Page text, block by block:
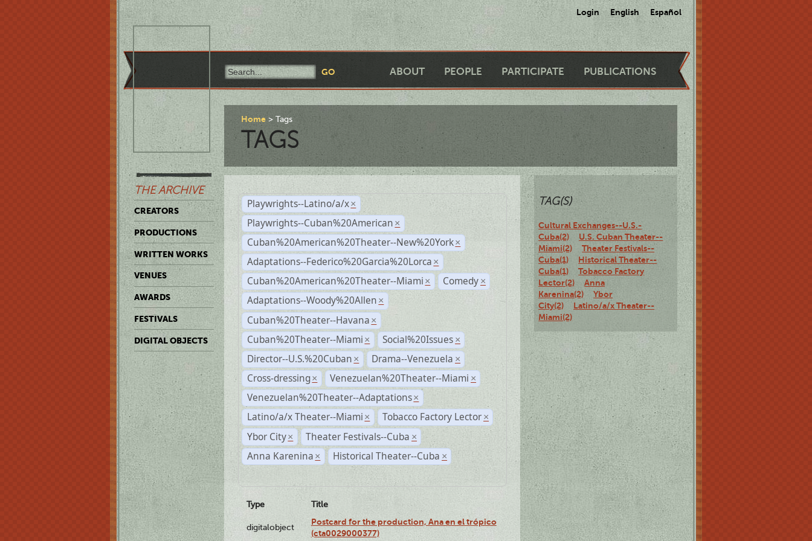
Login English Español
ABOUT PEOPLE PARTICIPATE PUBLICATIONS
THE ARCHIVE
CREATORS
PRODUCTIONS
WRITTEN WORKS
VENUES
AWARDS
FESTIVALS
DIGITAL OBJECTS
Home Tags
TAGS
Playwrights--Latino/a/x ×
Playwrights--Cuban%20American ×
Cuban%20American%20Theater--New%20York ×
Adaptations--Federico%20Garcia%20Lorca ×
Cuban%20American%20Theater--Miami × Comedy ×
Adaptations--Woody%20Allen ×
Cuban%20Theater--Havana ×
Cuban%20Theater--Miami × Social%20Issues ×
Director--U.S.%20Cuban × Drama--Venezuela ×
Cross-dressing × Venezuelan%20Theater--Miami ×
Venezuelan%20Theater--Adaptations ×
Latino/a/x Theater--Miami × Tobacco Factory Lector ×
Ybor City × Theater Festivals--Cuba ×
Anna Karenina × Historical Theater--Cuba ×
Type Title
digitalobject
Postcard for the production, Ana en el trópico
(cta0029000377)
TAG(S)
Cultural Exchanges--U.S.-
Cuba(2)
U.S. Cuban Theater--
Miami(2)
Theater Festivals--
Cuba(1)
Historical Theater--
Cuba(1)
Tobacco Factory
Lector(2)
Anna
Karenina(2)
Ybor
City(2)
Latino/a/x Theater--
Miami(2)